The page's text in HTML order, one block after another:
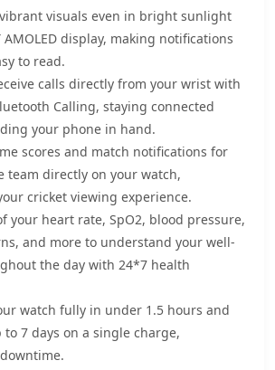
vibrant visuals even in bright sunlight
AMOLED display, making notifications
to read.
calls directly from your wrist with
Calling, staying connected
your phone in hand.
scores and match notifications for
team directly on your watch,
cricket viewing experience.
your heart rate, SpO2, blood pressure,
and more to understand your well-
the day with 24*7 health
watch fully in under 1.5 hours and
7 days on a single charge,